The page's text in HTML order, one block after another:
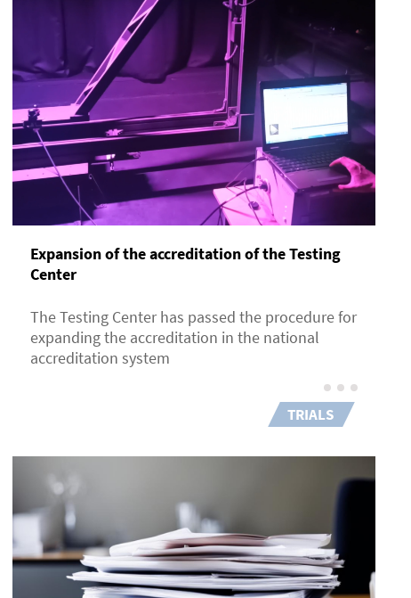
Expansion of the accreditation of the Testing
Center
The Testing Center has passed the procedure for
expanding the accreditation in the national
accreditation system
TRIALS